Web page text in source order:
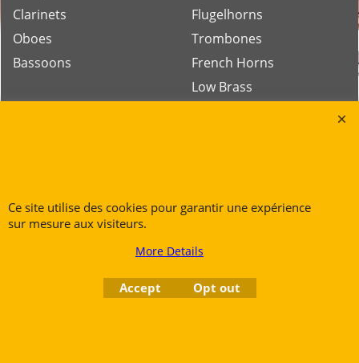
Clarinets
Oboes
Bassoons
Flugelhorns
Trombones
French Horns
Low Brass
7700 Mouscron
contact@ruedesvents.com
Au capital de 5000€ - N°BE1007294916
Ce site utilise des cookies pour garantir une expérience
sur mesure aux visiteurs.
More Details
Accept Opt out